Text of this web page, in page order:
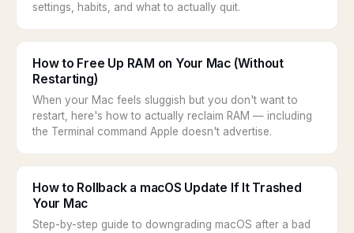
settings, habits, and what to actually quit.
How to Free Up RAM on Your Mac (Without
Restarting)
When your Mac feels sluggish but you don't want to
restart, here's how to actually reclaim RAM — including
the Terminal command Apple doesn't advertise.
How to Rollback a macOS Update If It Trashed
Your Mac
Step-by-step guide to downgrading macOS after a bad